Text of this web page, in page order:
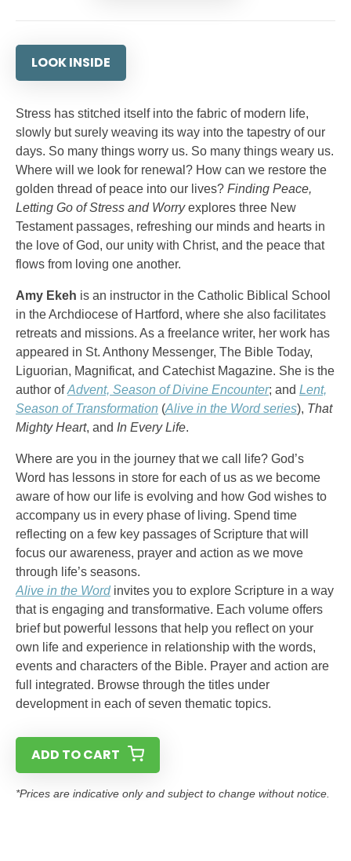
LOOK INSIDE
Stress has stitched itself into the fabric of modern life,
slowly but surely weaving its way into the tapestry of our
days. So many things worry us. So many things weary us.
Where will we look for renewal? How can we restore the
golden thread of peace into our lives? Finding Peace,
Letting Go of Stress and Worryexplores three New
Testament passages, refreshing our minds and hearts in
the love of God, our unity with Christ, and the peace that
flows from loving one another.
Amy Ekeh is an instructor in the Catholic Biblical School
in the Archdiocese of Hartford, where she also facilitates
retreats and missions. As a freelance writer, her work has
appeared in St. Anthony Messenger, The Bible Today,
Liguorian, Magnificat, and Catechist Magazine. She is the
author ofAdvent, Season of Divine Encounter; and Lent,
Season of Transformation (Alive in the Word series), That
Mighty Heart, and In Every Life.
Where are you in the journey that we call life? God’s
Word has lessons in store for each of us as we become
aware of how our life is evolving and how God wishes to
accompany us in every phase of living. Spend time
reflecting on a few key passages of Scripture that will
focus our awareness, prayer and action as we move
through life’s seasons.
Alive in the Wordinvites you to explore Scripture in a way
that is engaging and transformative. Each volume offers
brief but powerful lessons that help you reflect on your
own life and experience in relationship with the words,
events and characters of the Bible. Prayer and action are
full integrated. Browse through the titles under
development in each of seven thematic topics.
ADD TO CART
*Prices are indicative only and subject to change without notice.